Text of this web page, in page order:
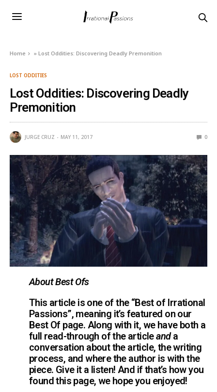
Home »Lost Oddities: Discovering Deadly Premonition
LOST ODDITIES
Lost Oddities: Discovering Deadly
Premonition
JURGE CRUZ MAY 11, 2017 0
About Best Ofs
This article is one of the “Best of Irrational
Passions”, meaning it’s featured on our
Best Of page. Along with it, we have both a
full read-through of the articleanda
conversation about the article, the writing
process, and where the author is with the
piece. Give it a listen! And if that’s how you
found this page, we hope you enjoyed!